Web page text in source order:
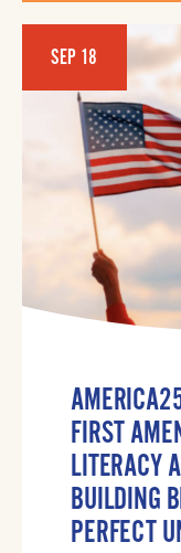
SEP 18
FIRST
LITERACY
BUILDING
PERFECT